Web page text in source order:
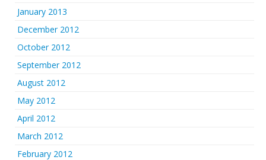
January 2013
December 2012
October 2012
September 2012
August 2012
May 2012
April 2012
March 2012
February 2012